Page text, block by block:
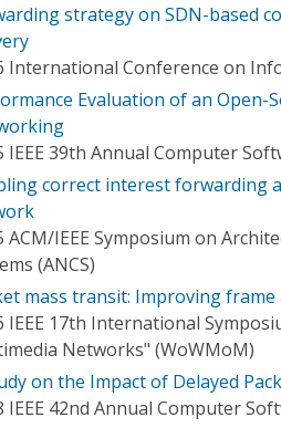
strategy on SDN-based
International Conference on
Evaluation of an
IEEE 39th Annual Computer
correct interest forwarding
ACM/IEEE Symposium on
(ANCS)
mass transit: Improving
IEEE 17th International
Networks" (WoWMoM)
on the Impact of Delayed
IEEE 42nd Annual Computer